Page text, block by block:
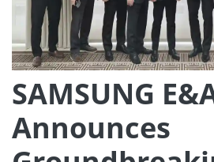
SAMSUNG
Announces